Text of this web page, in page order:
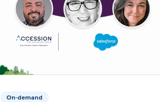
On-demand